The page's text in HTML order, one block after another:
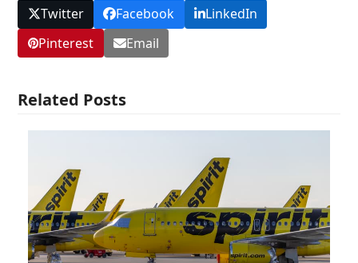
Twitter Facebook
LinkedIn
Pinterest
Email
Related Posts